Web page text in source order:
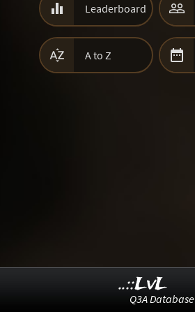
 Leaderboard 
 A to Z 
..::LvL
Q3A Database